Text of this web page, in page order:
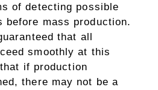
of detecting possible
before mass production.
that all
smoothly at this
if production
there may not be a